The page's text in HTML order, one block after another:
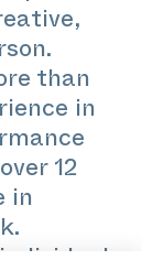
than
in
12
in